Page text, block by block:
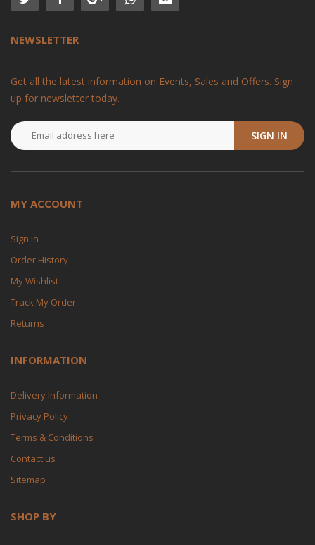
NEWSLETTER
Get all the latest information on Events, Sales and Offers. Sign
up for newsletter today.
SIGN IN
MY ACCOUNT
Sign In
Order History
My Wishlist
Track My Order
Returns
INFORMATION
Delivery Information
Privacy Policy
Terms & Conditions
Contact us
Sitemap
SHOP BY